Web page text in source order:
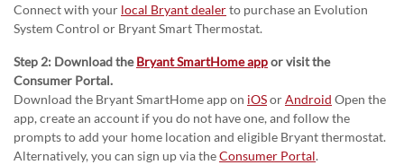
Connect with your local Bryant dealerto purchase an Evolution
System Control or Bryant Smart Thermostat.
Step 2: Download theBryant SmartHome appor visit the
Consumer Portal.
Download the Bryant SmartHome app on iOSorAndroid Open the
app, create an account if you do not have one, and follow the
prompts to add your home location and eligible Bryant thermostat.
Alternatively, you can sign up via theConsumer Portal.